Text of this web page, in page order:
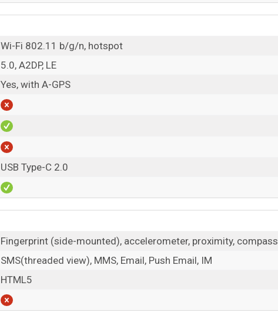
Wi-Fi 802.11 b/g/n, hotspot
5.0, A2DP, LE
Yes, with A-GPS
USB Type-C 2.0
Fingerprint (side-mounted), accelerometer, proximity, compass
SMS(threaded view), MMS, Email, Push Email, IM
HTML5